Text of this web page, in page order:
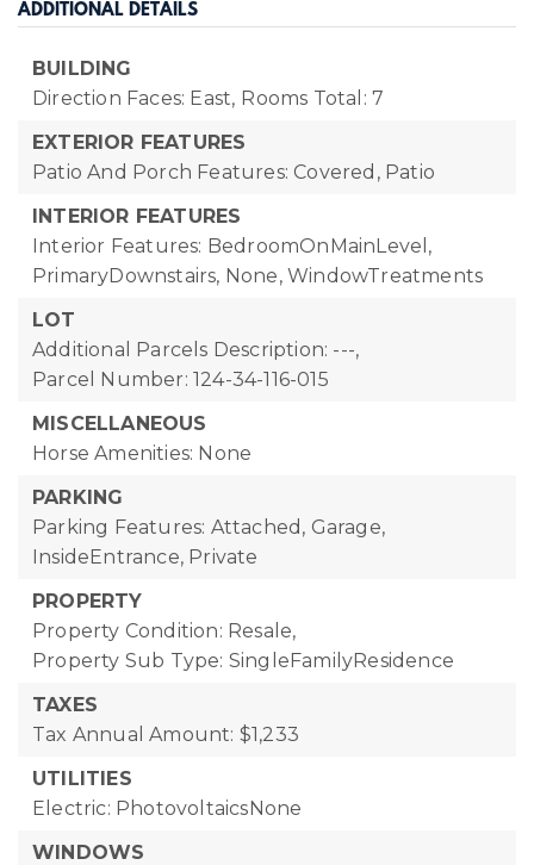
ADDITIONAL DETAILS
BUILDING
Direction Faces: East, Rooms Total: 7
EXTERIOR FEATURES
Patio And Porch Features: Covered, Patio
INTERIOR FEATURES
Interior Features: BedroomOnMainLevel,
PrimaryDownstairs, None, WindowTreatments
LOT
Additional Parcels Description: ---,
Parcel Number: 124-34-116-015
MISCELLANEOUS
Horse Amenities: None
PARKING
Parking Features: Attached, Garage,
InsideEntrance, Private
PROPERTY
Property Condition: Resale,
Property Sub Type: SingleFamilyResidence
TAXES
Tax Annual Amount: $1,233
UTILITIES
Electric: PhotovoltaicsNone
WINDOWS